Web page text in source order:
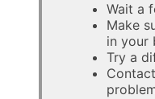
Wait a
Make
in your
Try a